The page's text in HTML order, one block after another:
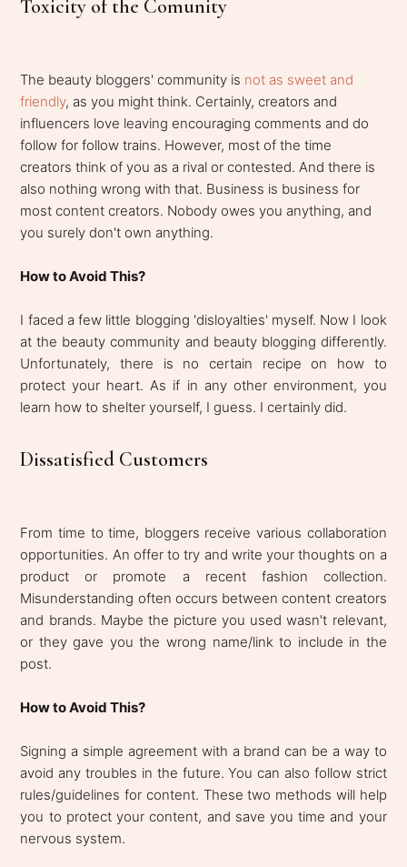
Toxicity of the Comunity
The beauty bloggers' community is not as sweet and
friendly, as you might think. Certainly, creators and
influencers love leaving encouraging comments and do
follow for follow trains. However, most of the time
creators think of you as a rival or contested. And there is
also nothing wrong with that. Business is business for
most content creators. Nobody owes you anything, and
you surely don't own anything.
How to Avoid This?
I faced a few little blogging 'disloyalties' myself. Now I look
at the beauty community and beauty blogging differently.
Unfortunately, there is no certain recipe on how to
protect your heart. As if in any other environment, you
learn how to shelter yourself, I guess. I certainly did.
Dissatisfied Customers
From time to time, bloggers receive various collaboration
opportunities. An offer to try and write your thoughts on a
product or promote a recent fashion collection.
Misunderstanding often occurs between content creators
and brands. Maybe the picture you used wasn't relevant,
or they gave you the wrong name/link to include in the
post.
How to Avoid This?
Signing a simple agreement with a brand can be a way to
avoid any troubles in the future. You can also follow strict
rules/guidelines for content. These two methods will help
you to protect your content, and save you time and your
nervous system.